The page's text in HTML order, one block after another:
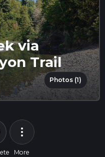
via
Trail
Photos (1)
more_vert
More